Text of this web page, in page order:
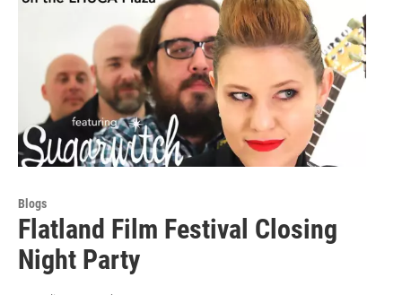
Blogs
Flatland Film Festival Closing
Night Party